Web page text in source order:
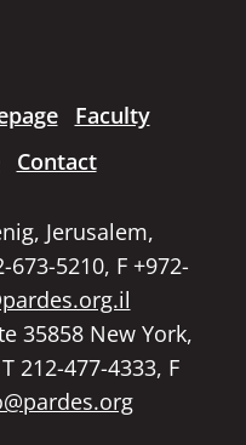
Faculty
Contact
Jerusalem,
673-5210, F +972-
35858 New York,
212-477-4333, F